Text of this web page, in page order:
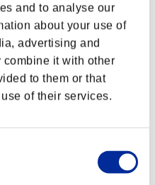
and to analyse our
about your use of
advertising and
it with other
to them or that
of their services.